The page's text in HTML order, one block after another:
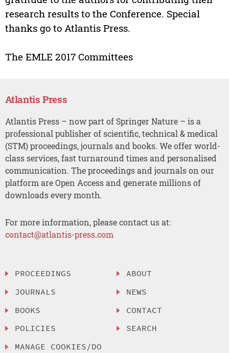
research results to the Conference. Special
thanks go to Atlantis Press.
The EMLE 2017 Committees
Atlantis Press
Atlantis Press – now part of Springer Nature – is a
professional publisher of scientific, technical & medical
(STM) proceedings, journals and books. We offer world-
class services, fast turnaround times and personalised
communication. The proceedings and journals on our
platform are Open Access and generate millions of
downloads every month.
For more information, please contact us at:
contact@atlantis-press.com
PROCEEDINGS
JOURNALS
BOOKS
POLICIES
MANAGE COOKIES/DO
ABOUT
NEWS
CONTACT
SEARCH